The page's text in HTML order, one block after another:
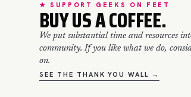
★ SUPPORT GEEKS ON FEET
BUY US A COFFEE.
We put substantial time and resources
community. If you like what we do,
on.
SEE THE THANK YOU WALL →